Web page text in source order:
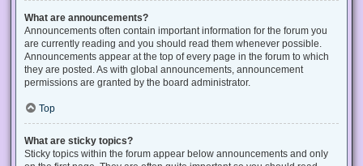
What are announcements?
Announcements often contain important information for the forum you
are currently reading and you should read them whenever possible.
Announcements appear at the top of every page in the forum to which
they are posted. As with global announcements, announcement
permissions are granted by the board administrator.
Top
What are sticky topics?
Sticky topics within the forum appear below announcements and only